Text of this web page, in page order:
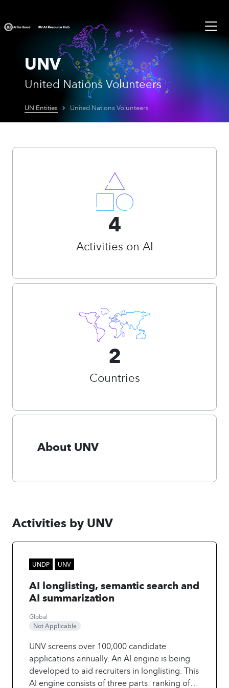
UNV
United Nations Volunteers
UN Entities United Nations Volunteers
4
Activities on AI
2
Countries
About UNV
Activities by UNV
UNDP UNV
AI longlisting, semantic search and
AI summarization
Global
Not Applicable
UNV screens over 100,000 candidate
applications annually. An AI engine is being
developed to aid recruiters in longlisting. This
AI engine consists of three parts: ranking of